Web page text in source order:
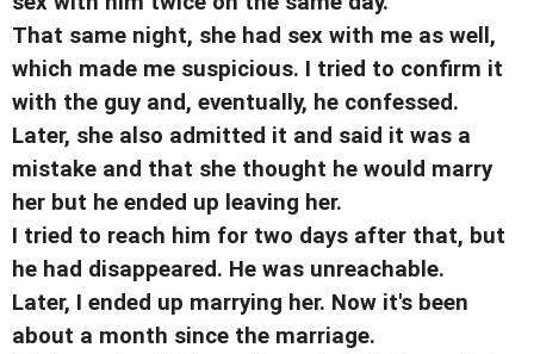
That same night, she had sex with me as well,
which made me suspicious. I tried to confirm it
with the guy and, eventually, he confessed.
Later, she also admitted it and said it was a
mistake and that she thought he would marry
her but he ended up leaving her.
I tried to reach him for two days after that, but
he had disappeared. He was unreachable.
Later, I ended up marrying her. Now it's been
about a month since the marriage.